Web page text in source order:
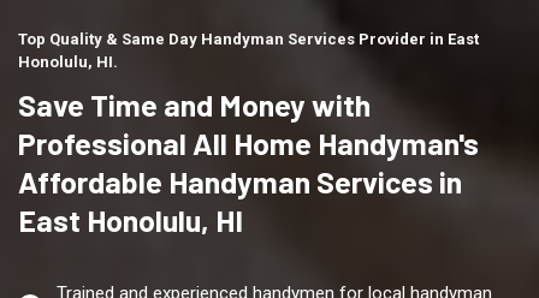
Top Quality & Same Day Handyman Services Provider in East
Honolulu, HI.
Save Time and Money with
Professional All Home Handyman's
Affordable Handyman Services in
East Honolulu, HI
Trained and experienced handymen for local handyman